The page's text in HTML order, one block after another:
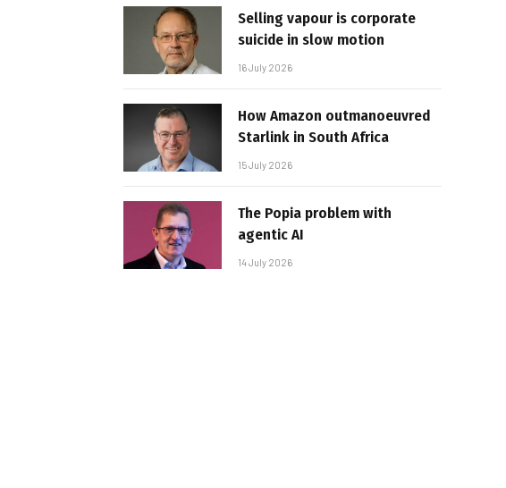
Selling vapour is corporate
suicide in slow motion
16 July 2026
How Amazon outmanoeuvred
Starlink in South Africa
15 July 2026
The Popia problem with
agentic AI
14 July 2026